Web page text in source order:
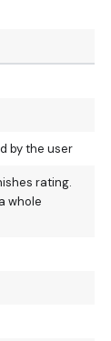
by the user
rating.
whole